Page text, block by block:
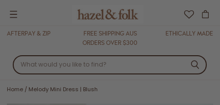
Menu
AFTERPAY & ZIP
FREE SHIPPING AUS
ORDERS OVER $300
ETHICALLY MADE
Home / Melody Mini Dress | Blush